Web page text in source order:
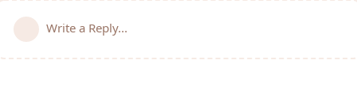
Write a Reply...